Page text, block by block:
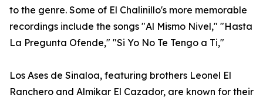
to the genre. Some of El Chalinillo's more memorable
recordings include the songs "Al Mismo Nivel," "Hasta
La Pregunta Ofende," "Si Yo No Te Tengo a Ti,"
Los Ases de Sinaloa, featuring brothers Leonel El
Ranchero and Almikar El Cazador, are known for their